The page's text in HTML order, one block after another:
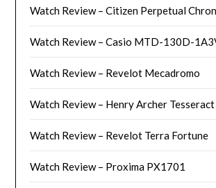
Watch Review – Citizen Perpetual
Watch Review – Casio MTD-130D-
Watch Review – Revelot Mecadromo
Watch Review – Henry Archer Tesseract
Watch Review – Revelot Terra Fortune
Watch Review – Proxima PX1701